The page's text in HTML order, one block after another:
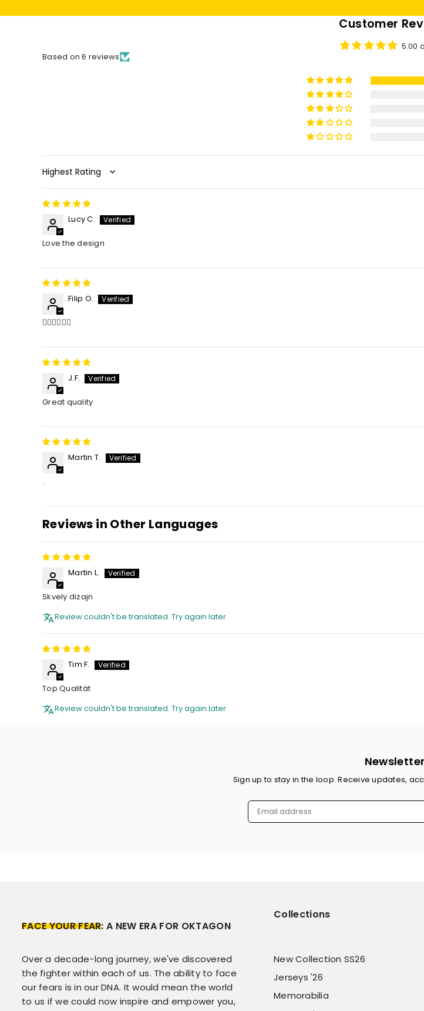
Customer
5.00
Based on 6 reviews
Sort by
Lucy C.
Love the design
Filip O.
👌🏻👌🏻👌🏻
J.F.
Great quality
Martin T.
.
Reviews in Other Languages
Martin L.
Skvely dizajn
Review couldn't be translated. Try again later
Tim F.
Top Qualität
Review couldn't be translated. Try again later
Newsletter
Sign up to stay in the loop. Receive updates,
FACE YOUR FEAR: A NEW ERA FOR OKTAGON
Over a decade-long journey, we've discovered
the fighter within each of us. The ability to face
our fears is in our DNA. It would mean the world
to us if we could now inspire and empower you,
Collections
New Collection SS26
Jerseys '26
Memorabilia